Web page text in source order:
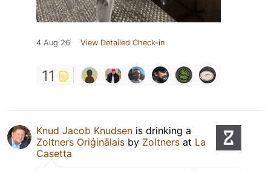
4 Aug 26 View Detailed Check-in
11
Knud Jacob Knudsen is drinking a
Zoltners Oriģinālais by Zoltners at La
Casetta